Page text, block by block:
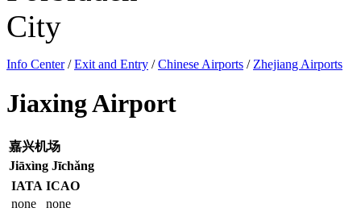
Info Center/Exit and Entry /Chinese Airports / Zhejiang Airports
Jiaxing Airport
嘉兴机场
Jiāxìng Jīchǎng
IATA ICAO
none
none